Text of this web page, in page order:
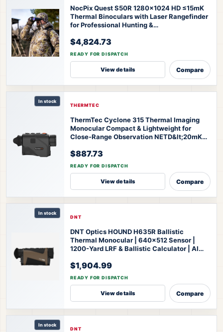
NocPix Quest S50R 1280x1024 HD ≤15mK
Thermal Binoculars with Laser Rangefinder
for Professional Hunting &
Binoculars
$4,824.73
READY FOR DISPATCH
View details Compare
In stock
THERMTEC
ThermTec Cyclone 315 Thermal Imaging
Monocular Compact & Lightweight for
Close-Range Observation NETD&lt;20mK
Battery Fast 3s Boot
$887.73
READY FOR DISPATCH
View details Compare
In stock
DNT
DNT Optics HOUND H635R Ballistic
Thermal Monocular | 640x512 Sensor |
1200-Yard LRF & Ballistic Calculator | AI
WarrantyDNT Optics HOUND H635R
$1,904.99
READY FOR DISPATCH
View details Compare
In stock
DNT